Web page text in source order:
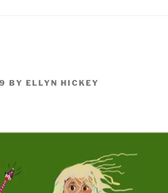
BY ELLYN HICKEY